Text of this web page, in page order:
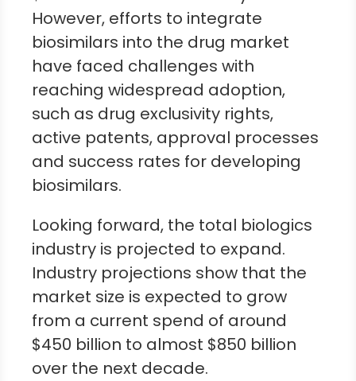
However, efforts to integrate
biosimilars into the drug market
have faced challenges with
reaching widespread adoption,
such as drug exclusivity rights,
active patents, approval processes
and success rates for developing
biosimilars.
Looking forward, the total biologics
industry is projected to expand.
Industry projections show that the
market size is expected to grow
from a current spend of around
$450 billion to almost $850 billion
over the next decade.